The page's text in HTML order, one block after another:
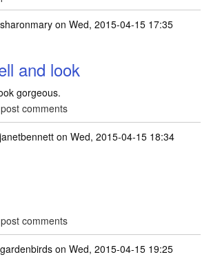
sharonmary on Wed, 2015-04-15 17:35
and look
gorgeous.
comments
janetbennetton Wed, 2015-04-15 18:34
comments
gardenbirds on Wed, 2015-04-15 19:25